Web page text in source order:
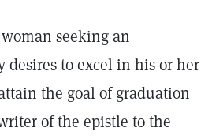
seeking an
to excel in his or her
the goal of graduation
of the epistle to the